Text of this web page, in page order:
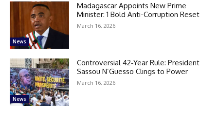
News
Madagascar Appoints New Prime
Minister: 1 Bold Anti-Corruption Reset
March 16, 2026
News
Controversial 42‑Year Rule: President
Sassou N’Guesso Clings to Power
March 16, 2026